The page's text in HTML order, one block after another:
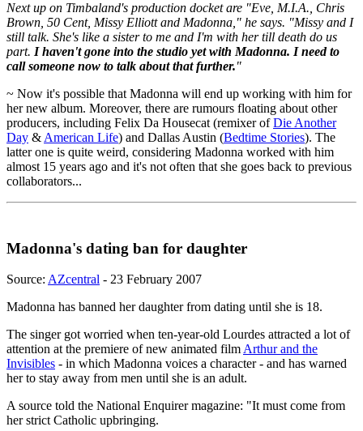
Next up on Timbaland's production docket are "Eve, M.I.A., Chris
Brown, 50 Cent, Missy Elliott and Madonna," he says. "Missy and I
still talk. She's like a sister to me and I'm with her till death do us
part. I haven't gone into the studio yet with Madonna. I need to
call someone now to talk about that further."
~ Now it's possible that Madonna will end up working with him for
her new album. Moreover, there are rumours floating about other
producers, including Felix Da Housecat (remixer ofDie Another
Day & American Life) and Dallas Austin (Bedtime Stories). The
latter one is quite weird, considering Madonna worked with him
almost 15 years ago and it's not often that she goes back to previous
collaborators...
Madonna's dating ban for daughter
Source: AZcentral - 23 February 2007
Madonna has banned her daughter from dating until she is 18.
The singer got worried when ten-year-old Lourdes attracted a lot of
attention at the premiere of new animated film Arthur and the
Invisibles - in which Madonna voices a character - and has warned
her to stay away from men until she is an adult.
A source told the National Enquirer magazine: "It must come from
her strict Catholic upbringing.